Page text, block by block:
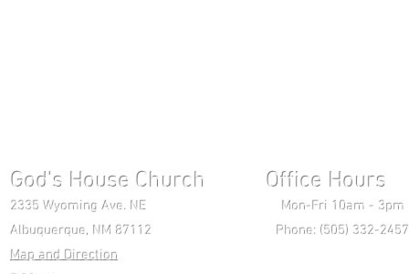
God's House Church Office Hours
2335 Wyoming Ave. NE Mon-Fri 10am - 3pm
Albuquerque, NM 87112 Phone: (505) 332-
Map and Direction